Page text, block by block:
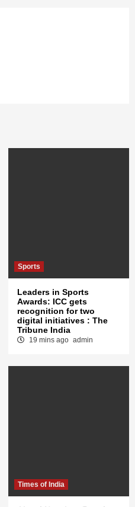
Sports
Leaders in Sports
Awards: ICC gets
recognition for two
digital initiatives : The
Tribune India
19 mins ago admin
Times of India